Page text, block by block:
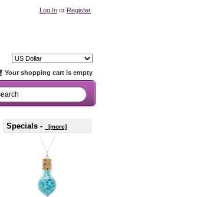
Log In or Register
Your shopping cart is empty
Specials - [more]